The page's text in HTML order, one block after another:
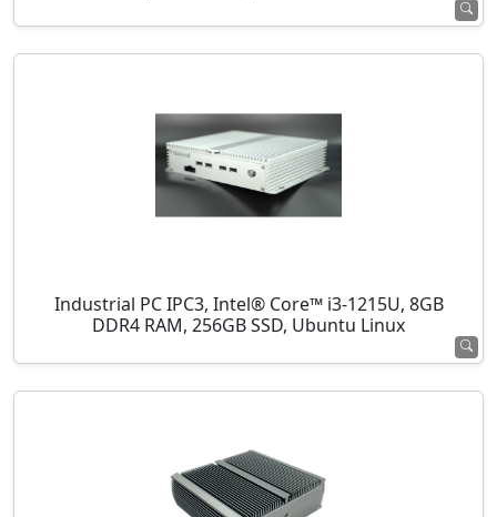
Industrial PC IPC3, Intel® Core™ i3-1215U, 8GB
DDR4 RAM, 256GB SSD, Ubuntu Linux